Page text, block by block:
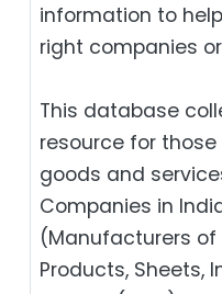
information to
right companies
This database
resource for
goods and
Companies in
(Manufacturers of
Products, Sheets,